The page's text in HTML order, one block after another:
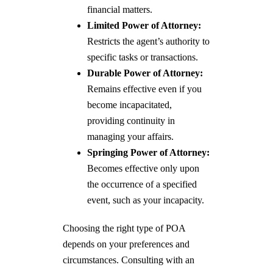
financial matters.
Limited Power of Attorney:
Restricts the agent’s authority to
specific tasks or transactions.
Durable Power of Attorney:
Remains effective even if you
become incapacitated,
providing continuity in
managing your affairs.
Springing Power of Attorney:
Becomes effective only upon
the occurrence of a specified
event, such as your incapacity.
Choosing the right type of POA
depends on your preferences and
circumstances. Consulting with an